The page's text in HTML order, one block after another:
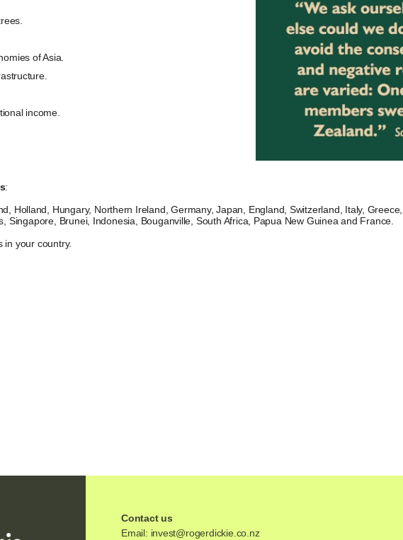
of Asia.
income.
:
Holland, Hungary, Northern Ireland, Germany, Japan, England, Switzerland, Italy,
Singapore, Brunei, Indonesia, Bouganville, South Africa, Papua New Guinea and France.
in your country.
Contact us
Email: invest@rogerdickie.co.nz